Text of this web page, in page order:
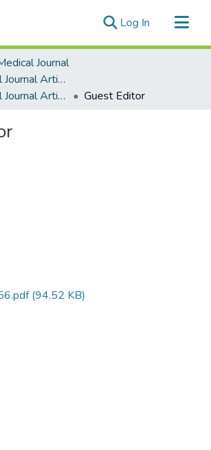
Log In (current)
Journal
Hawaii Medical Journal Articles By Year
Hawaii Medical Journal Articles For 1999
Guest Editor
(94.52 KB)